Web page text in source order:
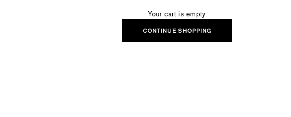
Your cart is empty
CONTINUE SHOPPING